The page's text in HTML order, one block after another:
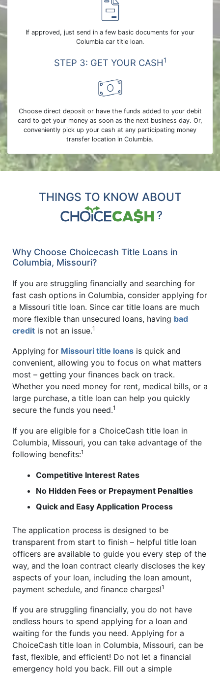
If approved, just send in a few basic documents for your
Columbia car title loan.
STEP 3: GET YOUR CASH1
Choose direct deposit or have the funds added to your debit
card to get your money as soon as the next business day. Or,
conveniently pick up your cash at any participating money
transfer location in Columbia.
THINGS TO KNOW ABOUT
?
Why Choose Choicecash Title Loans in
Columbia, Missouri?
If you are struggling financially and searching for
fast cash options in Columbia, consider applying for
a Missouri title loan. Since car title loans are much
more flexible than unsecured loans, having bad
credit is not an issue.1
Applying for Missouri title loans is quick and
convenient, allowing you to focus on what matters
most – getting your finances back on track.
Whether you need money for rent, medical bills, or a
large purchase, a title loan can help you quickly
secure the funds you need.1
If you are eligible for a ChoiceCash title loan in
Columbia, Missouri, you can take advantage of the
following benefits:1
Competitive Interest Rates
No Hidden Fees or Prepayment Penalties
Quick and Easy Application Process
The application process is designed to be
transparent from start to finish – helpful title loan
officers are available to guide you every step of the
way, and the loan contract clearly discloses the key
aspects of your loan, including the loan amount,
payment schedule, and finance charges!1
If you are struggling financially, you do not have
endless hours to spend applying for a loan and
waiting for the funds you need. Applying for a
ChoiceCash title loan in Columbia, Missouri, can be
fast, flexible, and efficient! Do not let a financial
emergency hold you back. Fill out a simple